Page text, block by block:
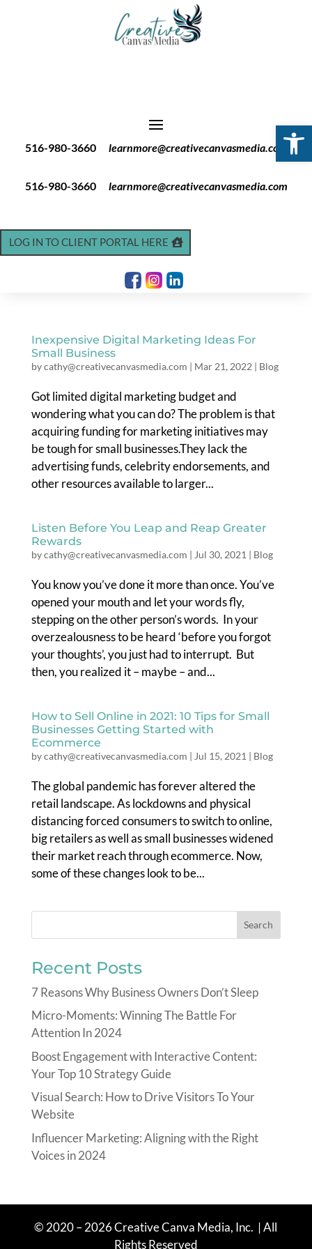
516-980-3660 learnmore@creativecanvasmedia.com
516-980-3660 learnmore@creativecanvasmedia.com
LOG IN TO CLIENT PORTAL HERE
Inexpensive Digital Marketing Ideas For
Small Business
bycathy@creativecanvasmedia.com | Mar 21, 2022 | Blog
Got limited digital marketing budget and
wondering what you can do? The problem is that
acquiring funding for marketing initiatives may
be tough for small businesses.They lack the
advertising funds, celebrity endorsements, and
other resources available to larger...
Listen Before You Leap and Reap Greater
Rewards
bycathy@creativecanvasmedia.com | Jul 30, 2021 | Blog
You know you’ve done it more than once. You’ve
opened your mouth and let your words fly,
stepping on the other person’s words. In your
overzealousness to be heard ‘before you forgot
your thoughts’, you just had to interrupt. But
then, you realized it – maybe – and...
How to Sell Online in 2021: 10 Tips for Small
Businesses Getting Started with
Ecommerce
bycathy@creativecanvasmedia.com | Jul 15, 2021 | Blog
The global pandemic has forever altered the
retail landscape. As lockdowns and physical
distancing forced consumers to switch to online,
big retailers as well as small businesses widened
their market reach through ecommerce. Now,
some of these changes look to be...
Recent Posts
7 Reasons Why Business Owners Don’t Sleep
Micro-Moments: Winning The Battle For
Attention In 2024
Boost Engagement with Interactive Content:
Your Top 10 Strategy Guide
Visual Search: How to Drive Visitors To Your
Website
Influencer Marketing: Aligning with the Right
Voices in 2024
© 2020 – 2026 Creative Canva Media, Inc. | All
Rights Reserved